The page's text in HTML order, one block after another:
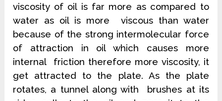
viscosity of oil is far more as compared to
water as oil is more viscous than water
because of the strong intermolecular force
of attraction in oil which causes more
internal friction therefore more viscosity, it
get attracted to the plate. As the plate
rotates, a tunnel along with brushes at its